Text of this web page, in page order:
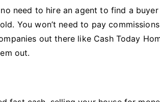
need to hire an agent to find a
You won’t need to pay
out there like Cash Today
out.